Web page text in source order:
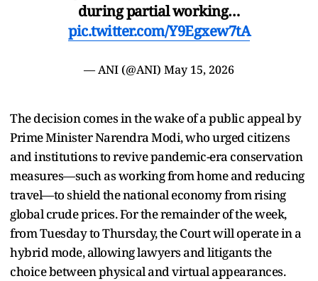
during partial working…
pic.twitter.com/Y9Egxew7tA
— ANI (@ANI) May 15, 2026
The decision comes in the wake of a public appeal by
Prime Minister Narendra Modi, who urged citizens
and institutions to revive pandemic-era conservation
measures—such as working from home and reducing
travel—to shield the national economy from rising
global crude prices. For the remainder of the week,
from Tuesday to Thursday, the Court will operate in a
hybrid mode, allowing lawyers and litigants the
choice between physical and virtual appearances.